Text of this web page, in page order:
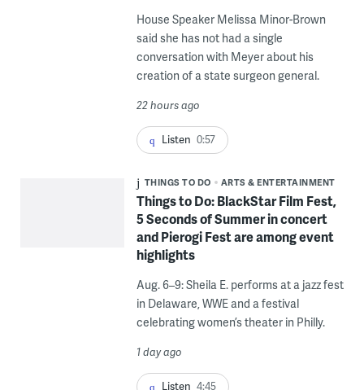
House Speaker Melissa Minor-Brown
said she has not had a single
conversation with Meyer about his
creation of a state surgeon general.
22 hours ago
Listen 0:57
THINGS TO DO ARTS & ENTERTAINMENT
Things to Do: BlackStar Film Fest,
5 Seconds of Summer in concert
and Pierogi Fest are among event
highlights
Aug. 6–9: Sheila E. performs at a jazz fest
in Delaware, WWE and a festival
celebrating women’s theater in Philly.
1 day ago
Listen 4:45